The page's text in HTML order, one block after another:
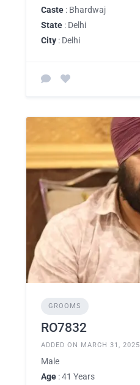
Caste : Bhardwaj
State : Delhi
City : Delhi
GROOMS
RO7832
ADDED ON MARCH 31, 2025
Male
Age : 41 Years